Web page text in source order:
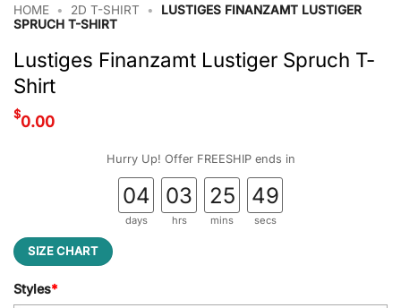
HOME • 2D T-SHIRT •
LUSTIGES FINANZAMT LUSTIGER
SPRUCH T-SHIRT
Lustiges Finanzamt Lustiger Spruch T-
Shirt
$0.00
Hurry Up! Offer FREESHIP ends in
04
days
03
hrs
25
mins
48
secs
SIZE CHART
Styles*